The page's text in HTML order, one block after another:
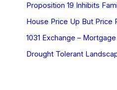
Proposition 19 Inhibits
House Price Up But Price
1031 Exchange –
Drought Tolerant